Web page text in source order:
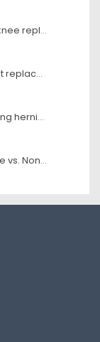
What to know about a partial knee replacement?
What is the procedure for Joint replacement surgery?
Why should you consider getting hernia surgery?
Endoscopy Bariatric Procedure vs. Non-Surgical Weight Loss: Which Is Right for You?